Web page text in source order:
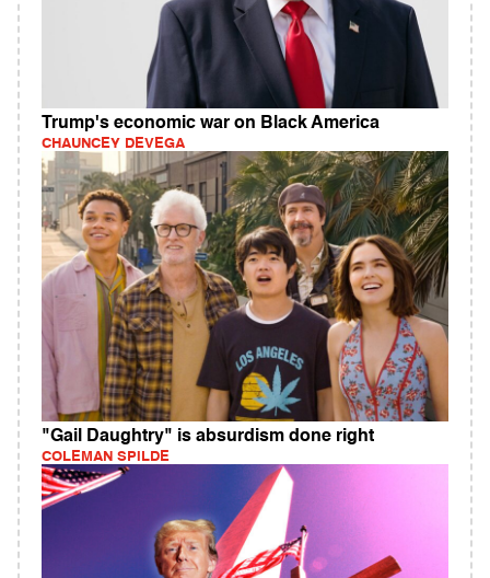
Trump's economic war on Black America
CHAUNCEY DEVEGA
"Gail Daughtry" is absurdism done right
COLEMAN SPILDE